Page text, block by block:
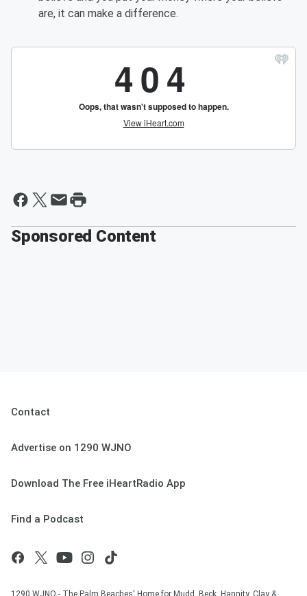
are, it can make a difference.
Sponsored Content
Contact
Advertise on 1290 WJNO
Download The Free iHeartRadio App
Find a Podcast
1290 WJNO - The Palm Beaches' Home for Mudd, Beck, Hannity, Clay &